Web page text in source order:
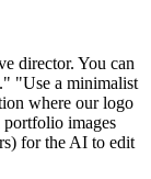
director. You can
"Use a minimalist
where our logo
images
for the AI to edit